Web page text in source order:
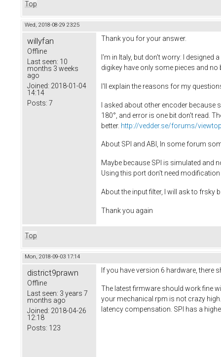
Top
Wed, 2018-08-29 23:25
willyfan
Offline
Last seen: 10
months 3 weeks
ago
Joined: 2018-01-04
14:14
Posts: 7
Thank you for your answer.
I'm in Italy, but don't worry: I
digikey have only some pieces and
I'll explain the reasons for my
I asked about other encoder because
180°, and error is one bit don't read.
better. http://vedder.se/forums/
About SPI and ABI, In some forum
Maybe because SPI is simulated and
Using this port don't need
About the input filter, I will ask to frsky
Thank you again
Top
Mon, 2018-09-03 17:14
district9prawn
Offline
Last seen: 3 years 7
months ago
Joined: 2018-04-26
12:18
Posts: 123
If you have version 6 hardware, there
The latest firmware should work fine
your mechanical rpm is not crazy
latency compensation. SPI has a